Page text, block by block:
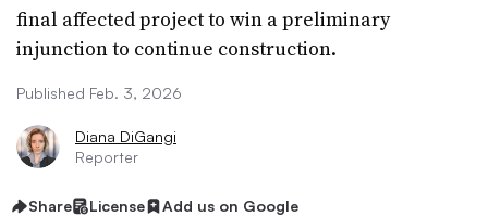
final affected project to win a preliminary
injunction to continue construction.
Published Feb. 3, 2026
Diana DiGangi
Reporter
Share License Add us on Google